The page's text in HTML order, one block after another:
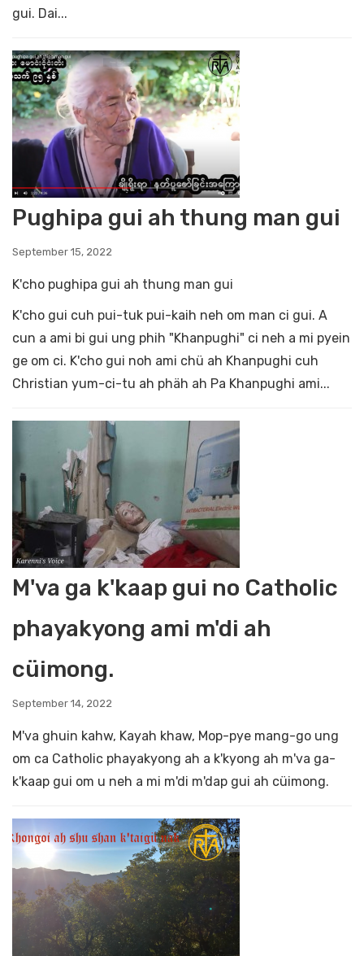
gui. Dai...
Pughipa gui ah thung man gui
September 15, 2022
K'cho pughipa gui ah thung man gui
K'cho gui cuh pui-tuk pui-kaih neh om man ci gui. A
cun a ami bi gui ung phih "Khanpughi" ci neh a mi pyein
ge om ci. K'cho gui noh ami chü ah Khanpughi cuh
Christian yum-ci-tu ah phäh ah Pa Khanpughi ami...
M'va ga k'kaap gui no Catholic
phayakyong ami m'di ah
cüimong.
September 14, 2022
M'va ghuin kahw, Kayah khaw, Mop-pye mang-go ung
om ca Catholic phayakyong ah a k'kyong ah m'va ga-
k'kaap gui om u neh a mi m'di m'dap gui ah cüimong.